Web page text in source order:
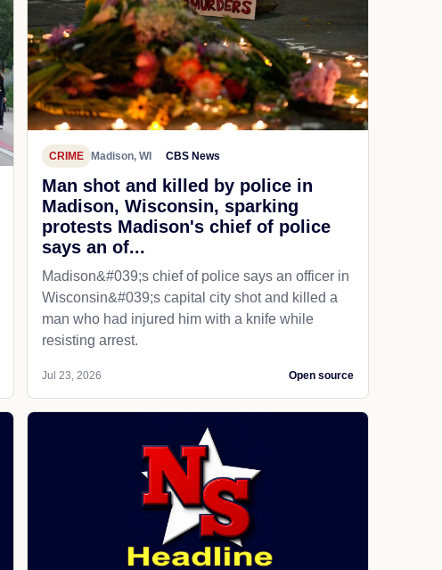
CRIME Madison, WI CBS News
Man shot and killed by police in
Madison, Wisconsin, sparking
protests Madison's chief of police
says an of...
Madison&#039;s chief of police says an officer in
Wisconsin&#039;s capital city shot and killed a
man who had injured him with a knife while
resisting arrest.
Jul 23, 2026 Open source